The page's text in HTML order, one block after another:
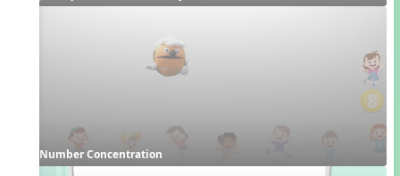
Number Concentration